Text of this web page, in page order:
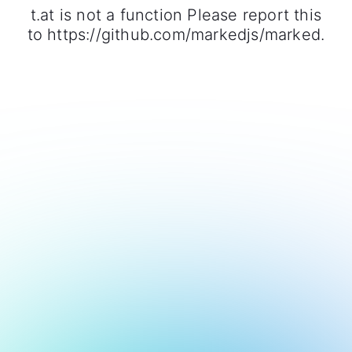
t.at is not a function Please report this
to https://github.com/markedjs/marked.